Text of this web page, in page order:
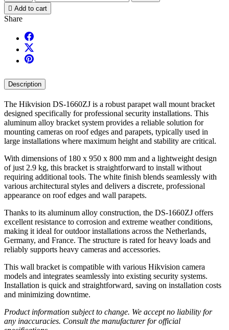
 Add to cart
Share
Description
The Hikvision DS-1660ZJ is a robust parapet wall mount bracket
designed specifically for professional security installations. This
aluminum alloy bracket system provides a reliable solution for
mounting cameras on roof edges and parapets, typically used in
large installations where maximum height and stability are critical.
With dimensions of 180 x 950 x 800 mm and a lightweight design
of just 2.9 kg, this bracket is straightforward to install without
requiring additional tools. The white finish blends seamlessly with
various architectural styles and delivers a discrete, professional
appearance on roof edges and wall parapets.
Thanks to its aluminum alloy construction, the DS-1660ZJ offers
excellent resistance to corrosion and extreme weather conditions,
making it ideal for outdoor installations across the Netherlands,
Germany, and France. The structure is rated for heavy loads and
reliably supports heavy cameras and accessories.
This wall bracket is compatible with various Hikvision camera
models and integrates seamlessly into existing security systems.
Installation is quick and straightforward, saving on installation costs
and minimizing downtime.
Product information subject to change. We accept no liability for
any inaccuracies. Consult the manufacturer for official